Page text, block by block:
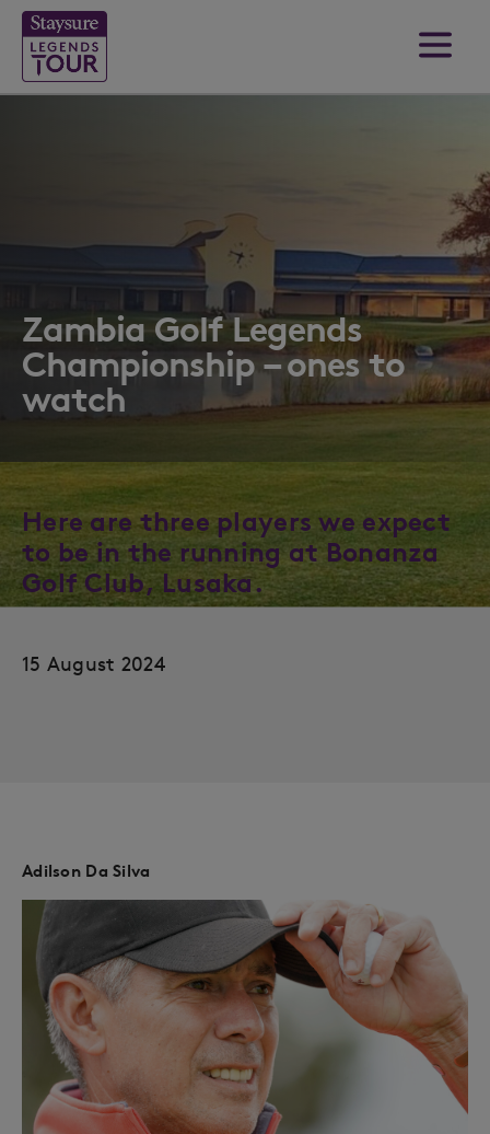
Zambia Golf Legends
Championship – ones to
watch
Here are three players we expect
to be in the running at Bonanza
Golf Club, Lusaka.
15 August 2024
Adilson Da Silva